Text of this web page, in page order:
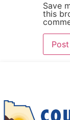
Save
this